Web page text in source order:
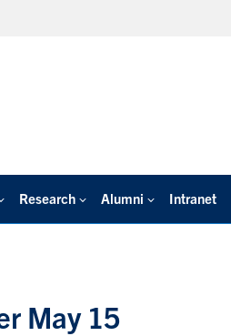
Research Alumni Intranet
May 15